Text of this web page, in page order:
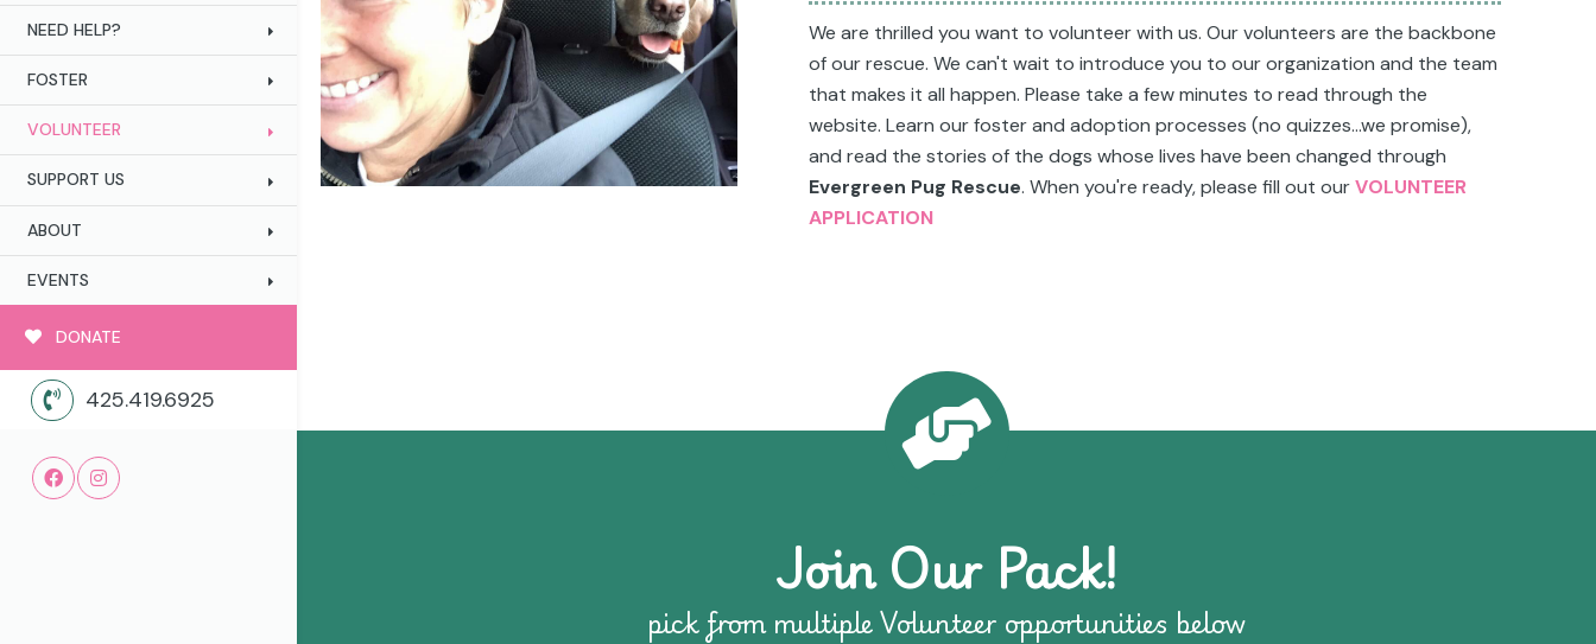
NEED HELP?
FOSTER
VOLUNTEER
SUPPORT US
ABOUT
EVENTS
DONATE
425.419.6925
We are thrilled you want to volunteer with us. Our volunteers are the backbone
of our rescue. We can't wait to introduce you to our organization and the team
that makes it all happen. Please take a few minutes to read through the
website. Learn our foster and adoption processes (no quizzes...we promise),
and read the stories of the dogs whose lives have been changed through
Evergreen Pug Rescue. When you're ready, please fill out ourVOLUNTEER
APPLICATION
Join Our Pack!
pick from multiple Volunteer opportunities below